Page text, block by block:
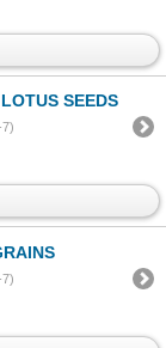
SEEDS